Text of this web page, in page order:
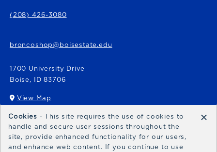
(208) 426-3080
broncoshop@boisestate.edu
1700 University Drive
Boise, ID 83706
View Map
(opens in a New tab)
Bronco Express
broncoexpress@boisestate.edu
Cookies - This site requires the use of cookies to
handle and secure user sessions throughout the
site, provide enhanced functionality for our users,
and enhance web content. If you continue to use
×